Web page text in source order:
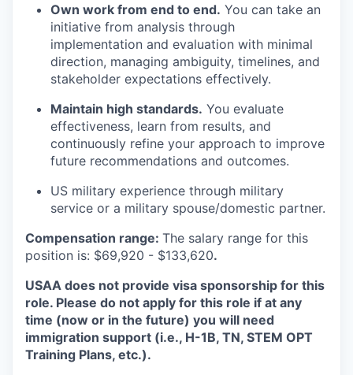
Own work from end to end. You can take an
initiative from analysis through
implementation and evaluation with minimal
direction, managing ambiguity, timelines, and
stakeholder expectations effectively.
Maintain high standards. You evaluate
effectiveness, learn from results, and
continuously refine your approach to improve
future recommendations and outcomes.
US military experience through military
service or a military spouse/domestic partner.
Compensation range: The salary range for this
position is: $69,920 - $133,620.
USAA does not provide visa sponsorship for this
role. Please do not apply for this role if at any
time (now or in the future) you will need
immigration support (i.e., H-1B, TN, STEM OPT
Training Plans, etc.).